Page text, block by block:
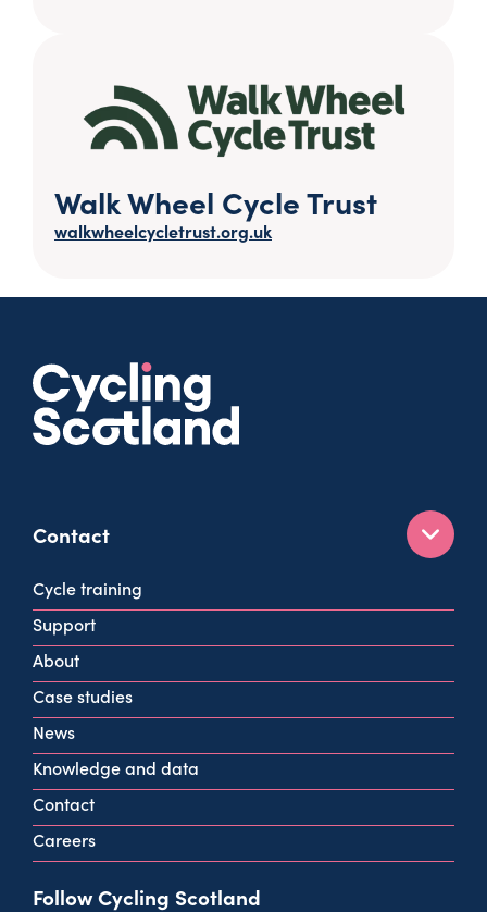
Walk Wheel Cycle Trust
walkwheelcycletrust.org.uk
Contact
160 West George St
Glasgow
G2 2HG
info@cycling.scot
View all contact info
Cycle training
Support
About
Case studies
News
Knowledge and data
Contact
Careers
Follow Cycling Scotland